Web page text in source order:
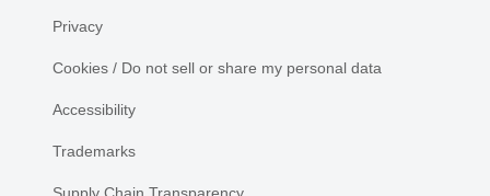
Privacy
Cookies / Do not sell or share my personal data
Accessibility
Trademarks